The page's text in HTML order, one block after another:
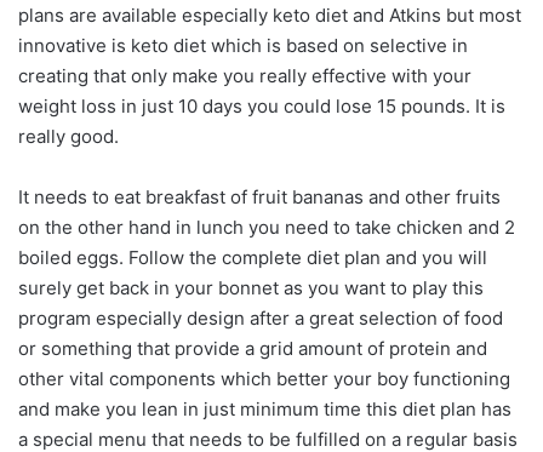
plans are available especially keto diet and Atkins but most
innovative is keto diet which is based on selective in
creating that only make you really effective with your
weight loss in just 10 days you could lose 15 pounds. It is
really good.
It needs to eat breakfast of fruit bananas and other fruits
on the other hand in lunch you need to take chicken and 2
boiled eggs. Follow the complete diet plan and you will
surely get back in your bonnet as you want to play this
program especially design after a great selection of food
or something that provide a grid amount of protein and
other vital components which better your boy functioning
and make you lean in just minimum time this diet plan has
a special menu that needs to be fulfilled on a regular basis